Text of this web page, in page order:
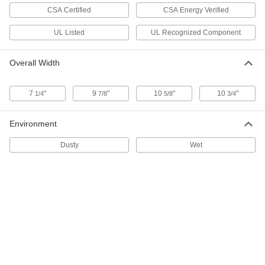
1/3 hp, 1735 rpm Maximum
7026N12
ADD
Base/Face-Mount AC Motors
Base/Face-Mount AC Motors
ADD
CSA Certified CSA Energy Verified
UL Listed UL Recognized Component
Overall Width
7 1/4" 9 7/8" 10 5/8" 10 3/4"
Environment
Dusty Wet